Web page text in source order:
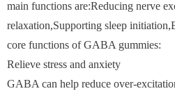
main functions are:Reducing nerve
relaxation,Supporting sleep
core functions of GABA gummies:
Relieve stress and anxiety
GABA can help reduce over-